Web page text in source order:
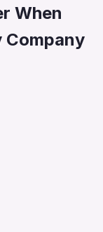
When
Company